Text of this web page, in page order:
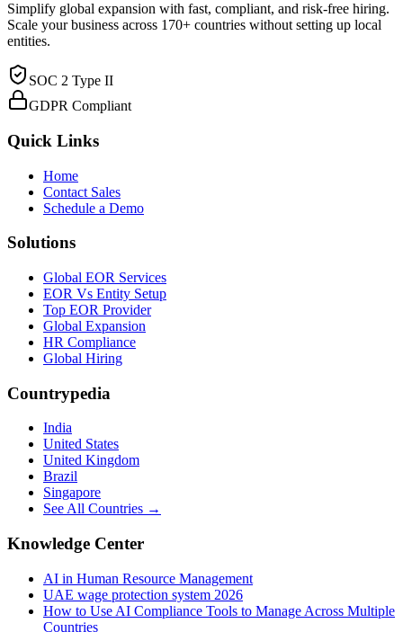
Simplify global expansion with fast, compliant, and risk-free hiring.
Scale your business across 170+ countries without setting up local
entities.
SOC 2 Type II
GDPR Compliant
Quick Links
Home
Contact Sales
Schedule a Demo
Solutions
Global EOR Services
EOR Vs Entity Setup
Top EOR Provider
Global Expansion
HR Compliance
Global Hiring
Countrypedia
India
United States
United Kingdom
Brazil
Singapore
See All Countries →
Knowledge Center
AI in Human Resource Management
UAE wage protection system 2026
How to Use AI Compliance Tools to Manage Across Multiple
Countries